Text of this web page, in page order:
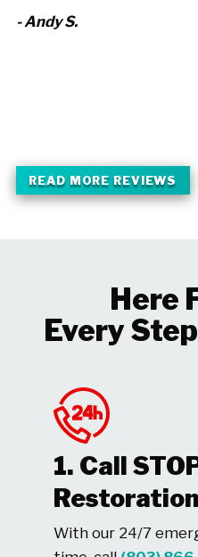
- Andy S.
READ MORE REVIEWS
Here
Every
1. Call
Restoration
With our 24/7